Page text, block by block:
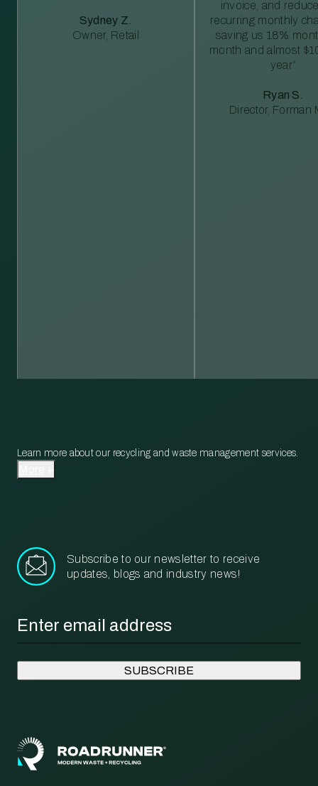
Sydney Z.
Owner, Retail
invoice, and
recurring monthly
saving us 18%
month and almost
year”
Ryan S.
Director, Forman
Learn more about our recycling and waste management services.
Subscribe to our newsletter to receive
updates, blogs and industry news!